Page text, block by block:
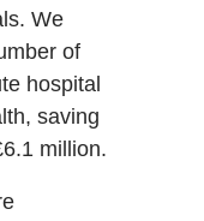
We
of
hospital
saving
million.